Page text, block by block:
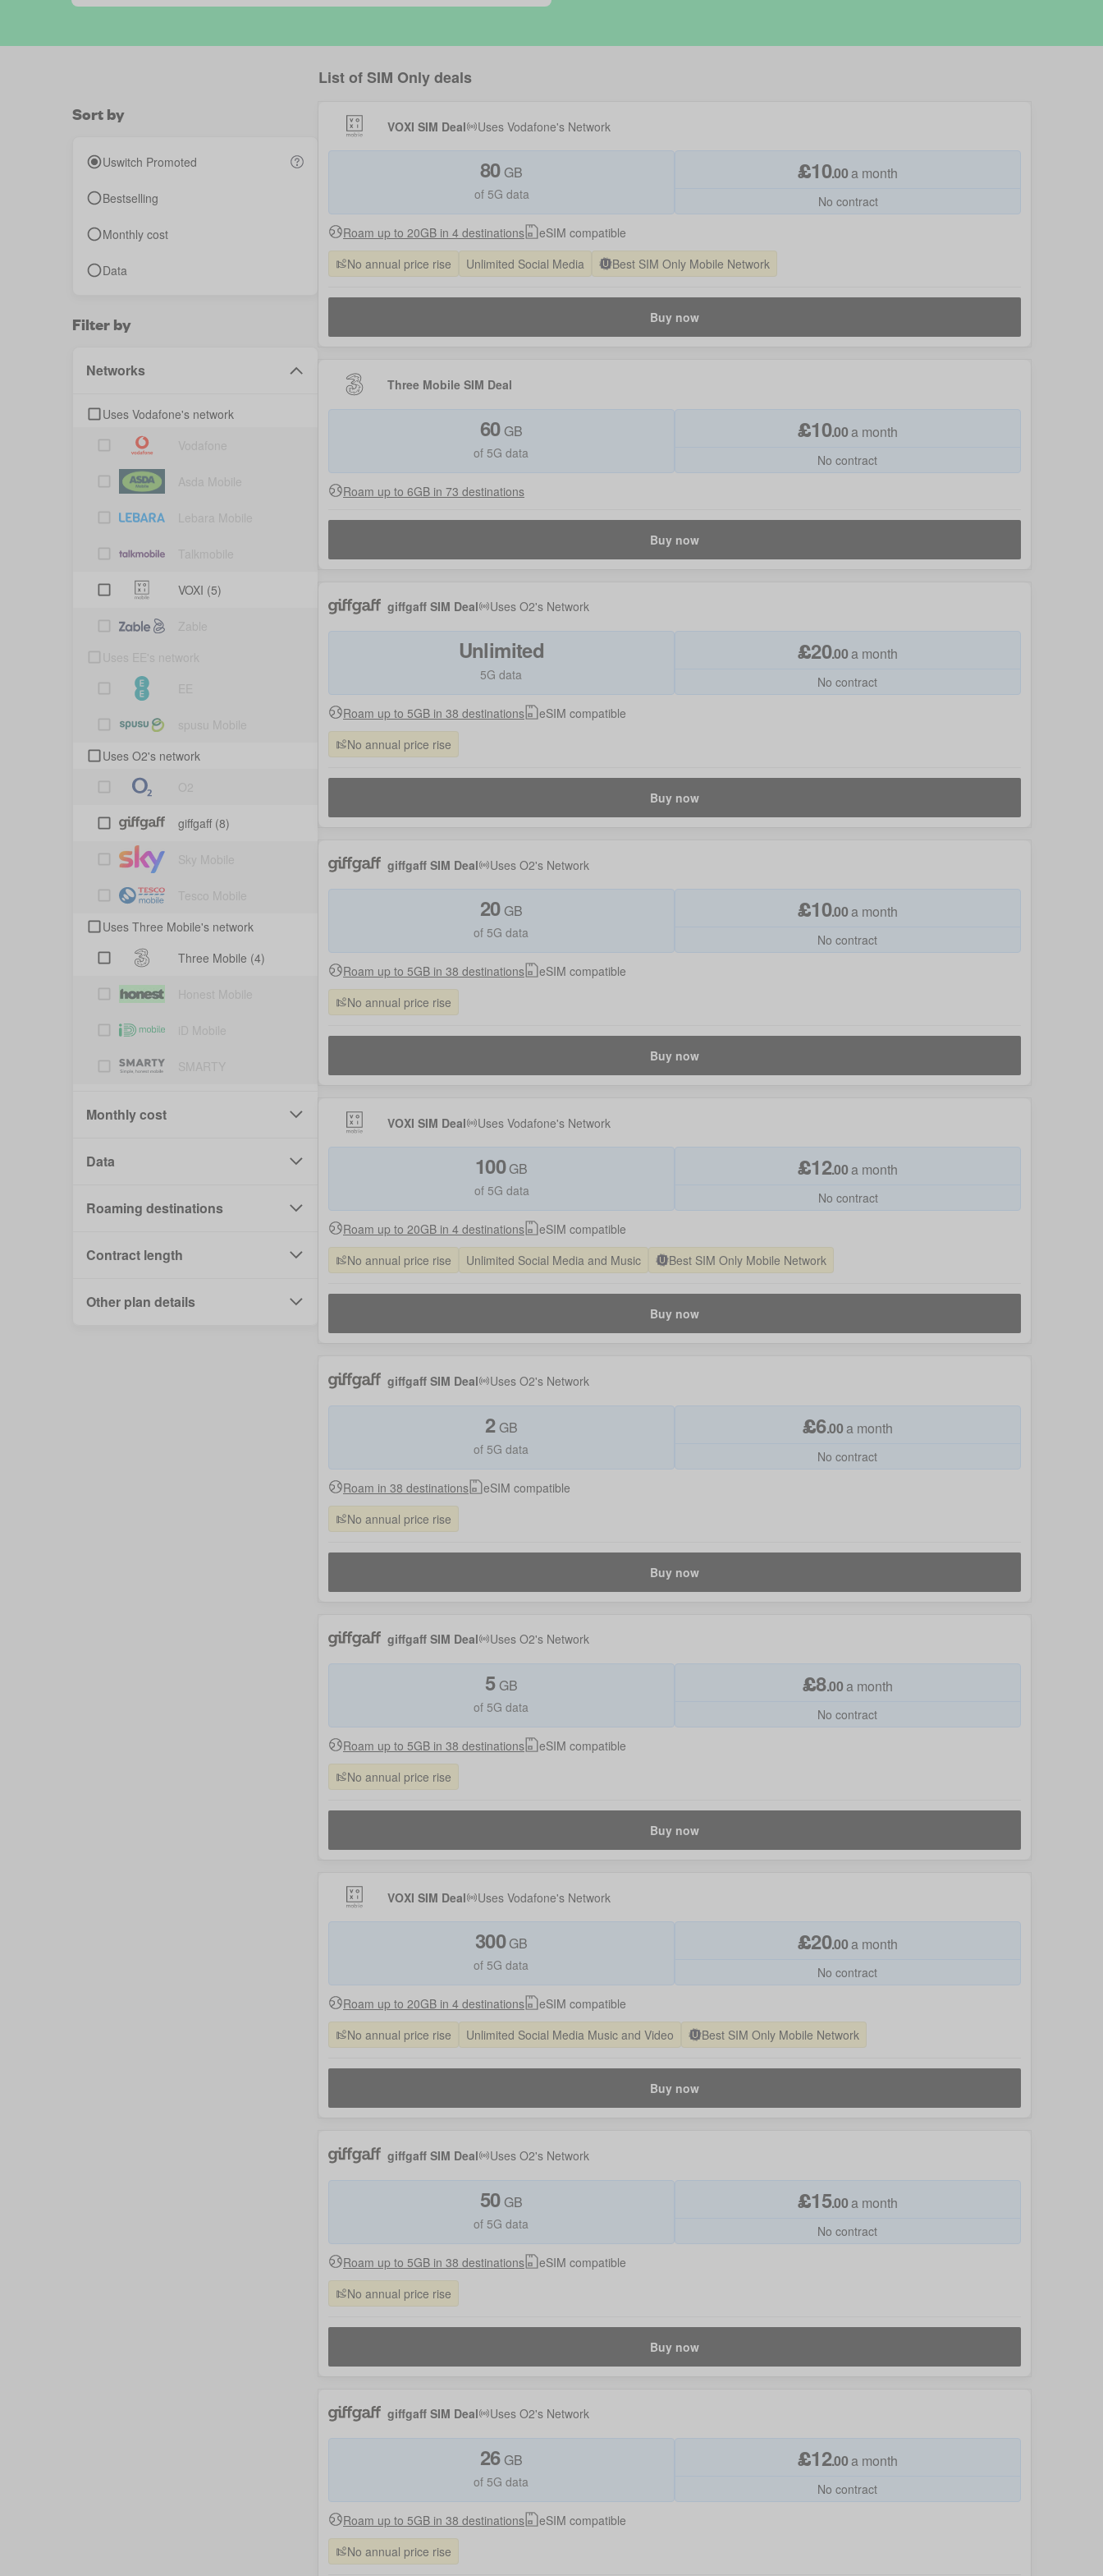
Sort by
Uswitch Promoted
Bestselling
Monthly cost
Data
Filter by
Networks
Uses Vodafone's network
VOXI (5)
Uses O2's network
giffgaff (8)
Uses Three Mobile's network
Three Mobile (4)
Monthly cost
Data
Roaming destinations
Contract length
Other plan details
List ofSIM Only deals
VOXI SIM Deal Uses Vodafone's Network
£10.00a month
No contract
80 GB
of 5G data
Roam up to 20GB in 4 destinations
eSIM compatible
No annual price rise
Unlimited Social Media Best SIM Only Mobile Network
Buy now
Three Mobile SIM Deal
£10.00a month
No contract
60 GB
of 5G data
Roam up to 6GB in 73 destinations
Buy now
giffgaff SIM Deal Uses O2's Network
£20.00a month
No contract
Unlimited
5G data
Roam up to 5GB in 38 destinations
eSIM compatible
No annual price rise
Buy now
giffgaff SIM Deal Uses O2's Network
£10.00a month
No contract
20 GB
of 5G data
Roam up to 5GB in 38 destinations
eSIM compatible
No annual price rise
Buy now
VOXI SIM Deal Uses Vodafone's Network
£12.00a month
No contract
100 GB
of 5G data
Roam up to 20GB in 4 destinations
eSIM compatible
No annual price rise
Unlimited Social Media and Music Best SIM Only Mobile Network
Buy now
giffgaff SIM Deal Uses O2's Network
£6.00a month
No contract
2 GB
of 5G data
Roam in 38 destinations
eSIM compatible
No annual price rise
Buy now
giffgaff SIM Deal Uses O2's Network
£8.00a month
No contract
5 GB
of 5G data
Roam up to 5GB in 38 destinations
eSIM compatible
No annual price rise
Buy now
VOXI SIM Deal Uses Vodafone's Network
£20.00a month
No contract
300 GB
of 5G data
Roam up to 20GB in 4 destinations
eSIM compatible
No annual price rise
Unlimited Social Media Music and Video Best SIM Only Mobile Network
Buy now
giffgaff SIM Deal Uses O2's Network
£15.00a month
No contract
50 GB
of 5G data
Roam up to 5GB in 38 destinations
eSIM compatible
No annual price rise
Buy now
giffgaff SIM Deal Uses O2's Network
£12.00a month
No contract
26 GB
of 5G data
Roam up to 5GB in 38 destinations
eSIM compatible
No annual price rise